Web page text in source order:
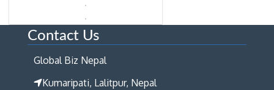
Contact Us
Global Biz Nepal
Kumaripati, Lalitpur, Nepal